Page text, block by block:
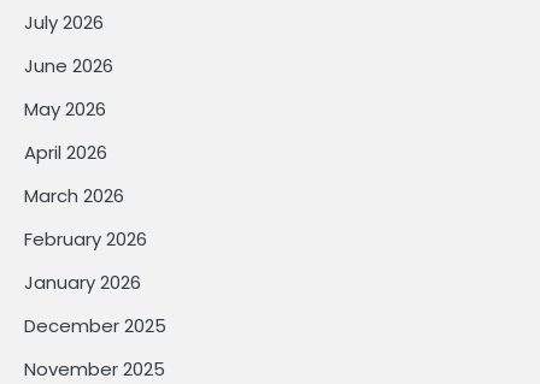
July 2026
June 2026
May 2026
April 2026
March 2026
February 2026
January 2026
December 2025
November 2025